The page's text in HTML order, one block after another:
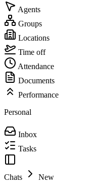
Agents
Groups
Locations
Time off
Attendance
Documents
Performance
Personal
Inbox
Tasks
Chats
New